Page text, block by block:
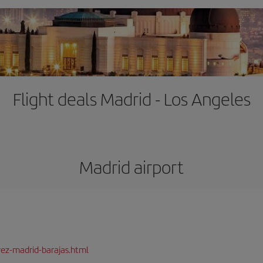
Flight deals Madrid - Los Angeles
Madrid airport
madrid-barajas.html